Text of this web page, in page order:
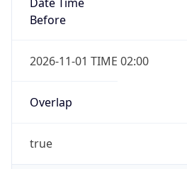
Before
2026-11-01 TIME 02:00
Overlap
true